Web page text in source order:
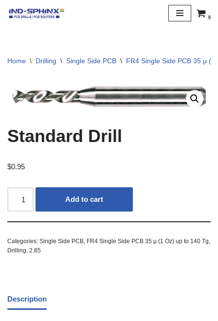
0
Home \ Drilling \ Single Side PCB \ FR4 Single Side PCB 35 µ
Standard Drill
$0.95
Add to cart
Categories: Single Side PCB, FR4 Single Side PCB 35 µ (1 Oz) up to 140 Tg,
Drilling, 2.85
Description